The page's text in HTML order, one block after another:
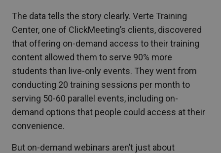
The data tells the story clearly. Verte Training
Center, one of ClickMeeting’s clients, discovered
that offering on-demand access to their training
content allowed them to serve 90% more
students than live-only events. They went from
conducting 20 training sessions per month to
serving 50-60 parallel events, including on-
demand options that people could access at their
convenience.
But on-demand webinars aren’t just about